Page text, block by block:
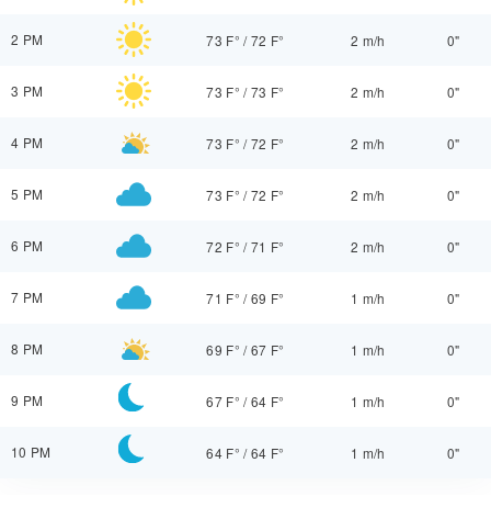
2 PM 73 F° /72 F° 2 m/h 0"
3 PM 73 F° /73 F° 2 m/h 0"
4 PM 73 F° /72 F° 2 m/h 0"
5 PM 73 F° /72 F° 2 m/h 0"
6 PM 72 F° /71 F° 2 m/h 0"
7 PM 71 F° /69 F° 1 m/h 0"
8 PM 69 F° /67 F° 1 m/h 0"
9 PM 67 F° /64 F° 1 m/h 0"
10 PM 64 F° /64 F° 1 m/h 0"